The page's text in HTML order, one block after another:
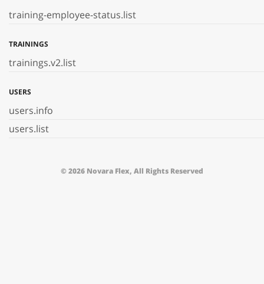
training-employee-status.list
TRAININGS
trainings.v2.list
USERS
users.info
users.list
© 2026 Novara Flex, All Rights Reserved